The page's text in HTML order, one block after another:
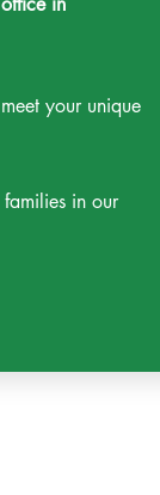
your unique
in our